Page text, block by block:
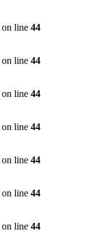
on line 44
on line 44
on line 44
on line 44
on line 44
on line 44
on line 44